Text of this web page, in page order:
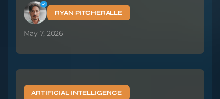
RYAN PITCHERALLE
May 7, 2026
ARTIFICIAL INTELLIGENCE